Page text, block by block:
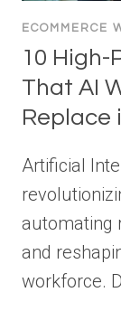
ECOMMERCE
10 High-
That AI
Replace
Artificial
automating
and
workforce.